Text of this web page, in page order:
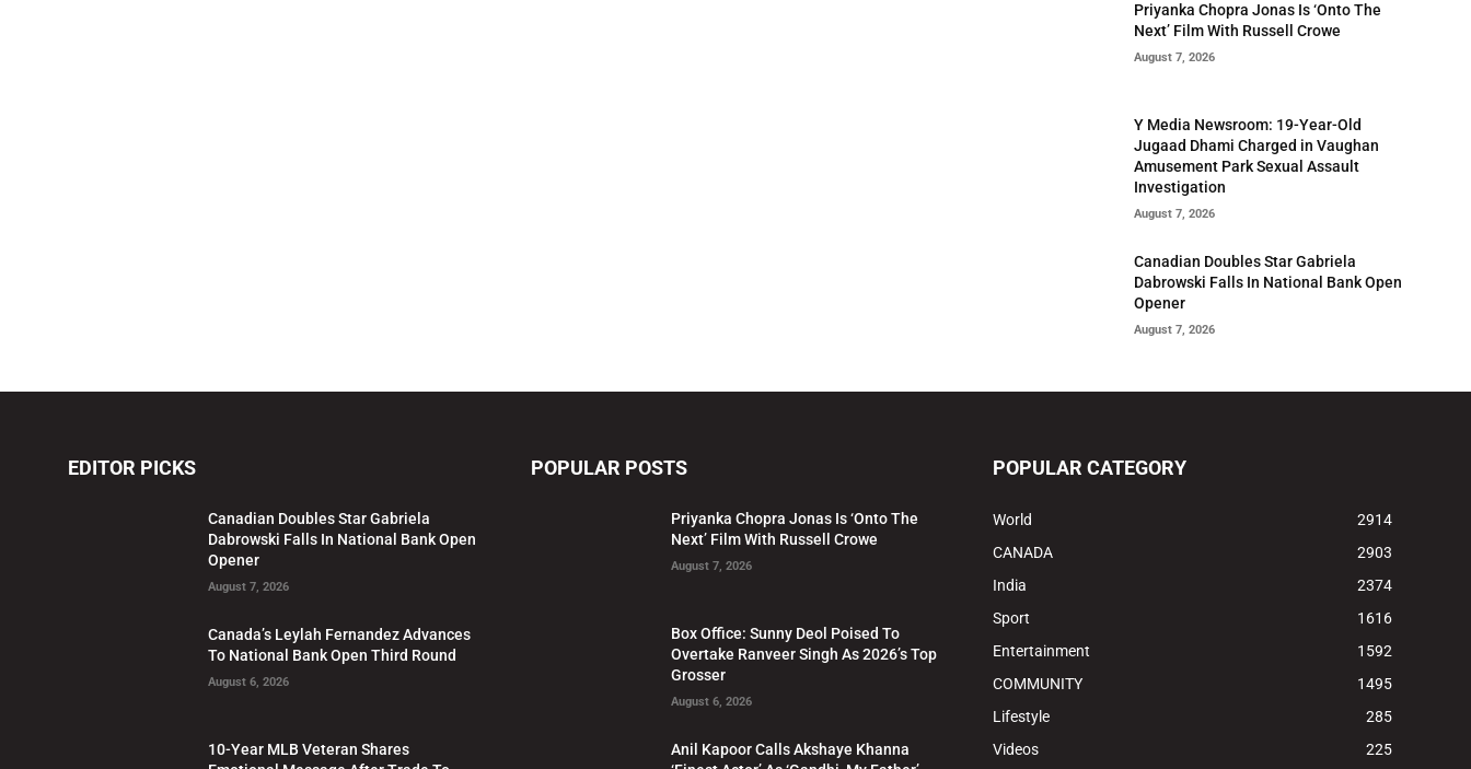
Priyanka Chopra Jonas Is ‘Onto The
Next’ Film With Russell Crowe
August 7, 2026
Y Media Newsroom: 19-Year-Old
Jugaad Dhami Charged in Vaughan
Amusement Park Sexual Assault
Investigation
August 7, 2026
Canadian Doubles Star Gabriela
Dabrowski Falls In National Bank Open
Opener
August 7, 2026
EDITOR PICKS
Canadian Doubles Star Gabriela
Dabrowski Falls In National Bank Open
Opener
August 7, 2026
Canada’s Leylah Fernandez Advances
To National Bank Open Third Round
August 6, 2026
10-Year MLB Veteran Shares
POPULAR POSTS
Priyanka Chopra Jonas Is ‘Onto The
Next’ Film With Russell Crowe
August 7, 2026
Box Office: Sunny Deol Poised To
Overtake Ranveer Singh As 2026’s Top
Grosser
August 6, 2026
Anil Kapoor Calls Akshaye Khanna
POPULAR CATEGORY
World
2914
CANADA
2903
India
2374
Sport
1616
Entertainment
1592
COMMUNITY
1495
Lifestyle
285
Videos
225